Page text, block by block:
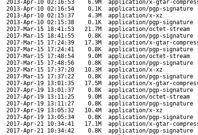
2013-Apr-10 02:16:53 6.9M
application/x-gtar-
2013-Apr-10 02:16:54 0.1K
application/pgp-signature
2013-Apr-10 02:15:37 4.3M
application/x-xz
2013-Apr-10 02:15:38 0.1K
application/pgp-signature
2017-Mar-15 18:41:53 21.7M
application/octet-stream
2017-Mar-15 18:41:55 0.8K
application/pgp-signature
2017-Mar-15 17:24:39 17.3M
application/x-gtar-
2017-Mar-15 17:24:41 0.8K
application/pgp-signature
2017-Mar-15 17:48:54 9.0M
application/octet-stream
2017-Mar-15 17:48:56 0.8K
application/pgp-signature
2017-Mar-15 17:37:20 10.3M
application/x-xz
2017-Mar-15 17:37:22 0.8K
application/pgp-signature
2017-Apr-19 13:01:35 17.5M
application/x-gtar-
2017-Apr-19 13:01:37 0.8K
application/pgp-signature
2017-Apr-19 13:11:25 9.0M
application/octet-stream
2017-Apr-19 13:11:27 0.8K
application/pgp-signature
2017-Apr-19 13:05:32 10.4M
application/x-xz
2017-Apr-19 13:05:34 0.8K
application/pgp-signature
2017-Apr-21 10:34:41 17.1M
application/x-gtar-
2017-Apr-21 10:34:42 0.8K
application/pgp-signature